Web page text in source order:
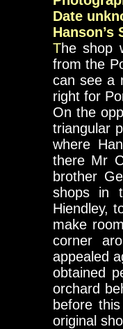
Date
Hanson’s
The shop
from the
can see a
right for
On the
triangular
where
there Mr
brother
shops in
Hiendley,
make
corner
appealed
obtained
orchard
before
original